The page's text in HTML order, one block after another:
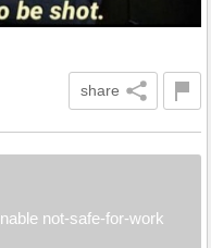
share
not-safe-for-work